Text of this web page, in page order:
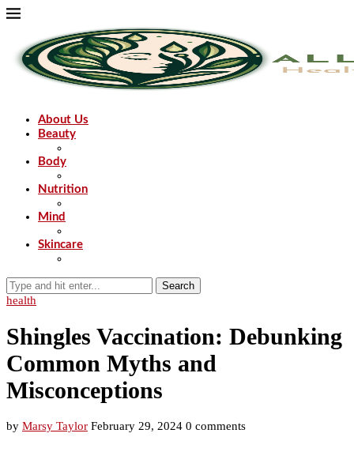
About Us
Beauty
Body
Nutrition
Mind
Skincare
Search
health
Shingles Vaccination: Debunking
Common Myths and
Misconceptions
by Marsy Taylor February 29, 2024 0 comments